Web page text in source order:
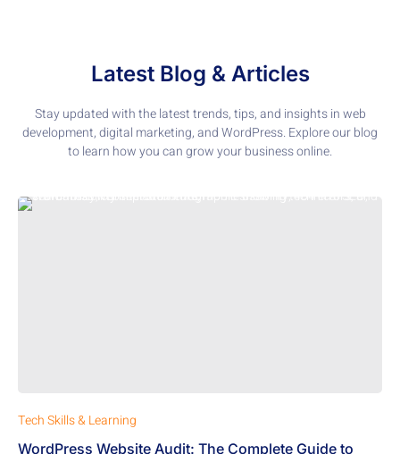
Latest Blog & Articles
Stay updated with the latest trends, tips, and insights in web
development, digital marketing, and WordPress. Explore our blog
to learn how you can grow your business online.
Tech Skills & Learning
WordPress Website Audit: The Complete Guide to